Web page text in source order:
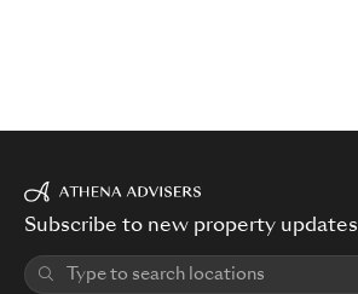
Subscribe to new property updates